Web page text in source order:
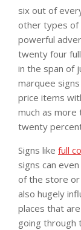
six out of
other types of
powerful
twenty four
in the span of
marquee
price items
much as
twenty
Signs like full
signs can
of the store or
also hugely
places that
going through